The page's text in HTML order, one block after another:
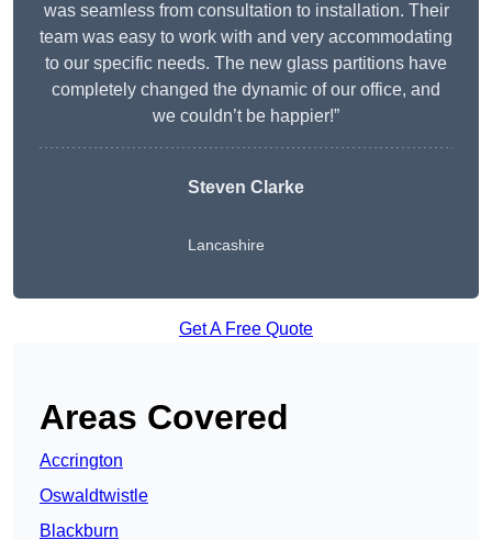
was seamless from consultation to installation. Their
team was easy to work with and very accommodating
to our specific needs. The new glass partitions have
completely changed the dynamic of our office, and
we couldn’t be happier!”
Steven Clarke
Lancashire
Get A Free Quote
Areas Covered
Accrington
Oswaldtwistle
Blackburn